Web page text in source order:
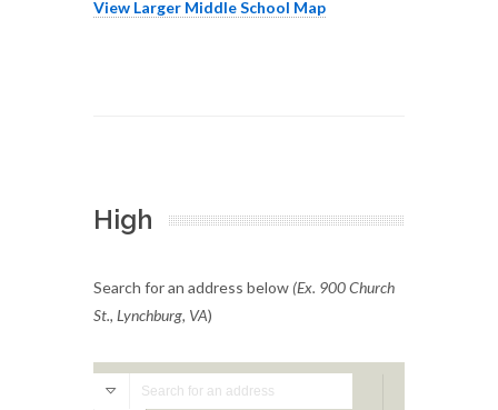
View Larger Middle School Map
High
Search for an address below (Ex. 900 Church
St., Lynchburg, VA)